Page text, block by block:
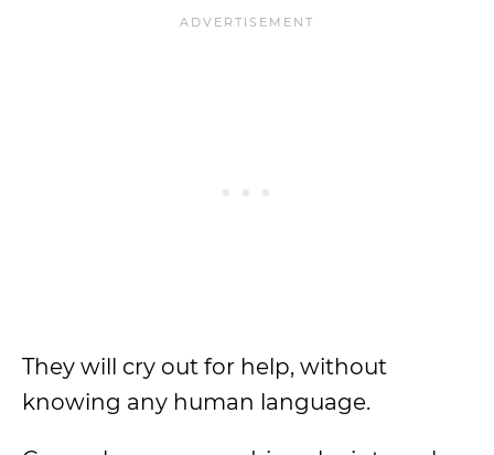
They will cry out for help, without
knowing any human language.